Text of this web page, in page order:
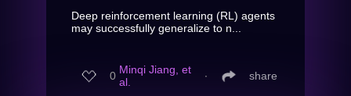
Deep reinforcement learning (RL) agents
may successfully generalize to n...
0 Minqi Jiang, et
al.
∙ share